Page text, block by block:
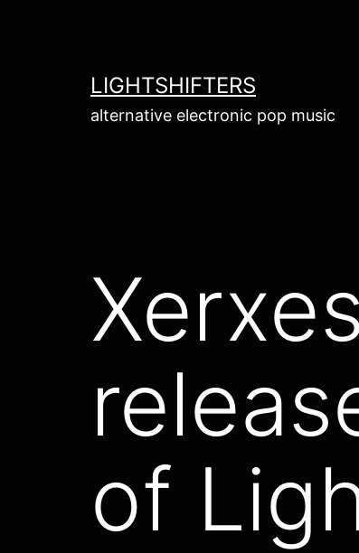
LIGHTSHIFTERS
alternative electronic pop music
of